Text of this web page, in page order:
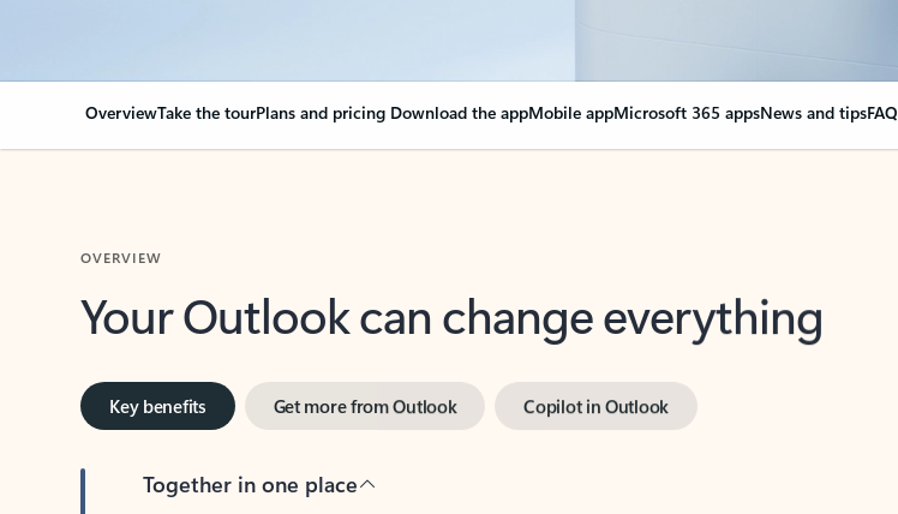
OverviewTake the tourPlans and pricing Download the appMobile appMicrosoft 365 appsNews and tipsFAQ
Your Outlook can change everything
Key benefits Get more from Outlook Copilot in Outlook
Together in one place